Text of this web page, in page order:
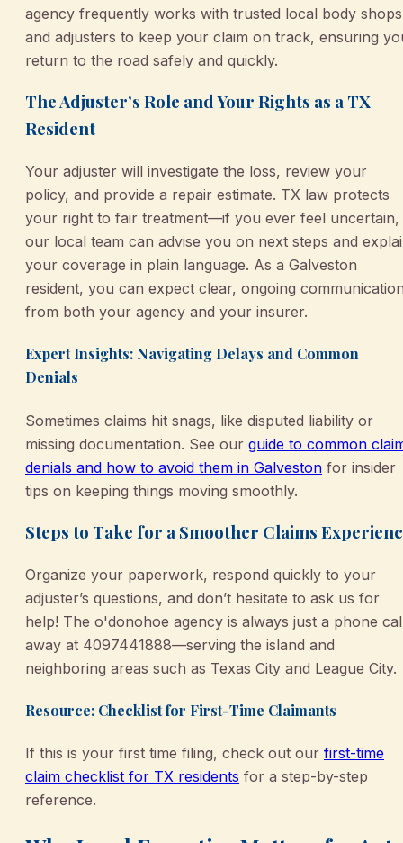
agency frequently works with trusted local body shops
and adjusters to keep your claim on track, ensuring
return to the road safely and quickly.
The Adjuster’s Role and Your Rights as a TX
Resident
Your adjuster will investigate the loss, review your
policy, and provide a repair estimate. TX law protects
your right to fair treatment—if you ever feel uncertain,
our local team can advise you on next steps and
your coverage in plain language. As a Galveston
resident, you can expect clear, ongoing
from both your agency and your insurer.
Expert Insights: Navigating Delays and Common
Denials
Sometimes claims hit snags, like disputed liability or
missing documentation. See our guide to common
denials and how to avoid them in Galveston for insider
tips on keeping things moving smoothly.
Steps to Take for a Smoother Claims
Organize your paperwork, respond quickly to your
adjuster’s questions, and don’t hesitate to ask us for
help! The o'donohoe agency is always just a phone
away at 4097441888—serving the island and
neighboring areas such as Texas City and League City.
Resource: Checklist for First-Time Claimants
If this is your first time filing, check out our first-time
claim checklist for TX residents for a step-by-step
reference.